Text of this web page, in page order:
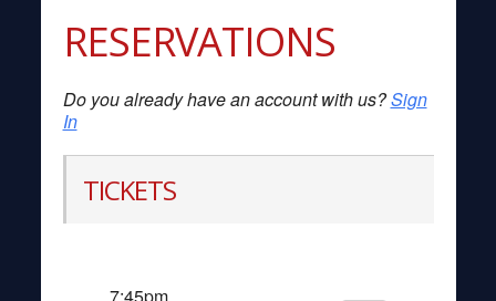
RESERVATIONS
Do you already have an account with us?Sign
In
TICKETS